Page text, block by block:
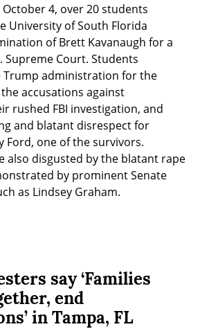
October 4, over 20 students
University of South Florida
of Brett Kavanaugh for a
Supreme Court. Students
Trump administration for the
accusations against
rushed FBI investigation, and
and blatant disrespect for
Ford, one of the survivors.
also disgusted by the blatant rape
by prominent Senate
as Lindsey Graham.
say ‘Families
end
in Tampa, FL